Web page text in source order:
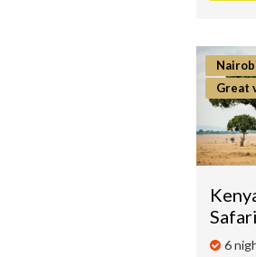
Great
Safari
6